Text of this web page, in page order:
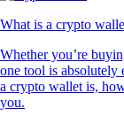
What is a crypto
Whether you’re
one tool is absolutely
a crypto wallet is,
you.